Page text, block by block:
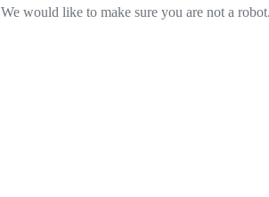
We would like to make sure you are not a